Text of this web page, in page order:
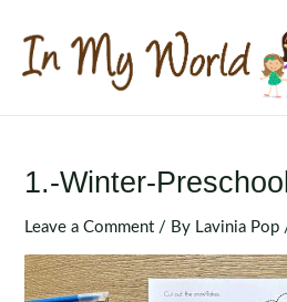
content
1.-Winter-
Leave a Comment / By Lavinia Pop